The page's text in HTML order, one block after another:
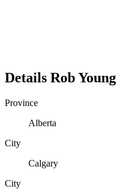
Details Rob Young
Province
Alberta
City
Calgary
City